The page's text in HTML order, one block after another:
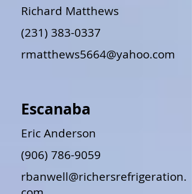
Richard Matthews
(231) 383-0337
rmatthews5664@yahoo.com
Escanaba
Eric Anderson
(906) 786-9059
rbanwell@richersrefrigeration.